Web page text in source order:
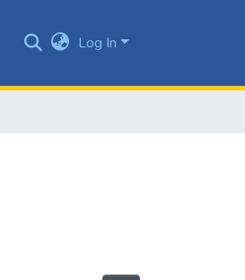
Log In